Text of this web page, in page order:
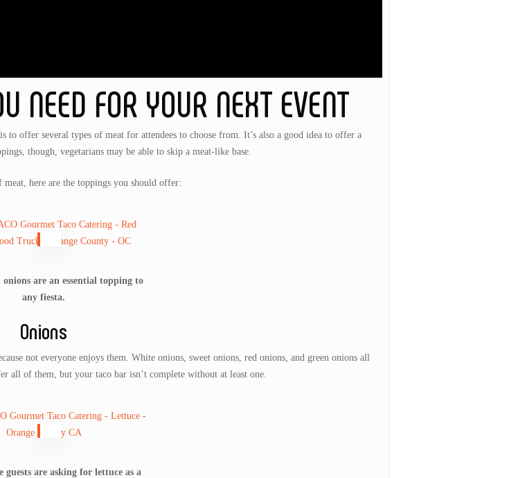
NEED FOR YOUR NEXT EVENT
offer several types of meat for attendees to choose from. It’s also a good idea to offer a
though, vegetarians may be able to skip a meat-like base.
here are the toppings you should offer:
onions are an essential topping to
any fiesta.
Onions
not everyone enjoys them. White onions, sweet onions, red onions, and green onions all
all of them, but your taco bar isn’t complete without at least one.
guests are asking for lettuce as a